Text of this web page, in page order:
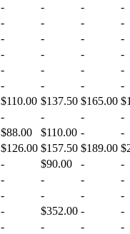
- - -
-
- - -
-
- - -
-
- - -
-
- - -
-
- - -
-
$110.00 $137.50 $165.00
- - -
-
$88.00 $110.00 -
-
$126.00 $157.50 $189.00
- $90.00 -
-
- - -
-
- - -
-
- $352.00 -
-
- - -
-